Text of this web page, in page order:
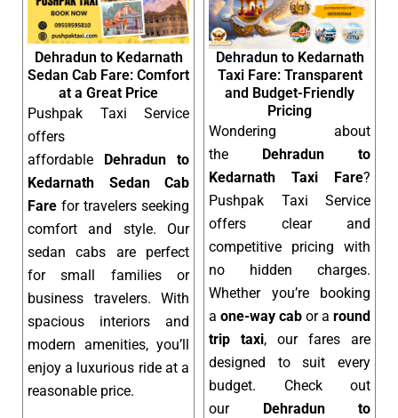
Dehradun to Kedarnath
Sedan Cab Fare: Comfort
at a Great Price
Pushpak Taxi Service
offers
affordable Dehradun to
Kedarnath Sedan Cab
Fare for travelers seeking
comfort and style. Our
sedan cabs are perfect
for small families or
business travelers. With
spacious interiors and
modern amenities, you’ll
enjoy a luxurious ride at a
reasonable price.
Dehradun to Kedarnath
Taxi Fare: Transparent
and Budget-Friendly
Pricing
Wondering about
the Dehradun to
Kedarnath Taxi Fare?
Pushpak Taxi Service
offers clear and
competitive pricing with
no hidden charges.
Whether you’re booking
a one-way cab or a round
trip taxi, our fares are
designed to suit every
budget. Check out
our Dehradun to